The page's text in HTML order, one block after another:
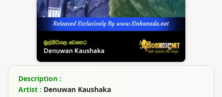
Description :
Artist : Denuwan Kaushaka